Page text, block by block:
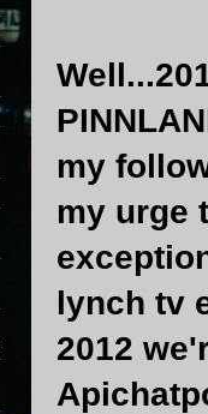
my
my urge
lynch tv
2012